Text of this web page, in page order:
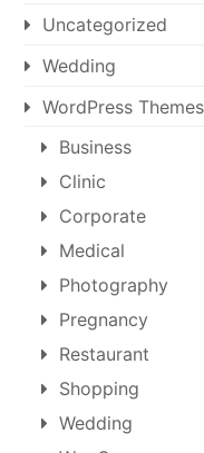
Uncategorized
Wedding
WordPress Themes
Business
Clinic
Corporate
Medical
Photography
Pregnancy
Restaurant
Shopping
Wedding